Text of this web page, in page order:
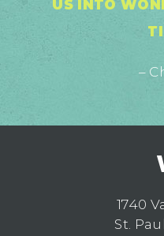
US INTO
–
1740
St.